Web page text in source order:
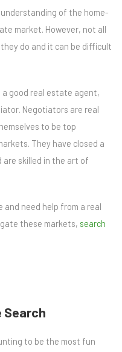
of the home-
market. However, not all
do and it can be difficult
good real estate agent,
Negotiators are real
to be top
They have closed a
are skilled in the art of
and need help from a real
these markets, search
Search
to be the most fun